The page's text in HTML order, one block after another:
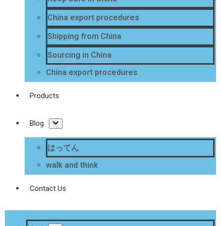
China export procedures
Shipping from China
Sourcing in China
China export procedures
Products
Blog
はってん
walk and think
Contact Us